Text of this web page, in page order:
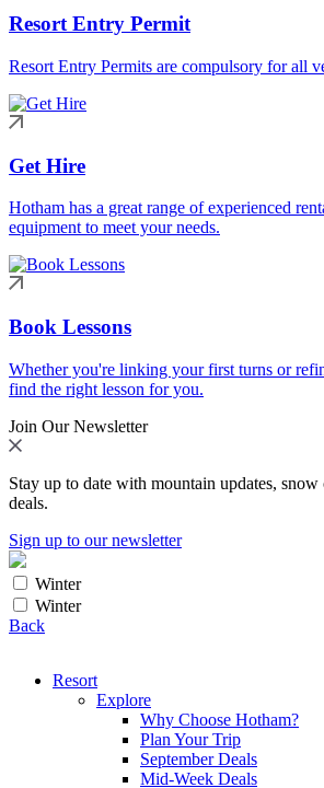
Resort Entry Permit
Resort Entry Permits are compulsory for all
Get Hire
Hotham has a great range of experienced
equipment to meet your needs.
Book Lessons
Whether you're linking your first turns or
find the right lesson for you.
Join Our Newsletter
Stay up to date with mountain updates,
deals.
Sign up to our newsletter
Winter
Winter
Back
Resort
Explore
Why Choose Hotham?
Plan Your Trip
September Deals
Mid-Week Deals